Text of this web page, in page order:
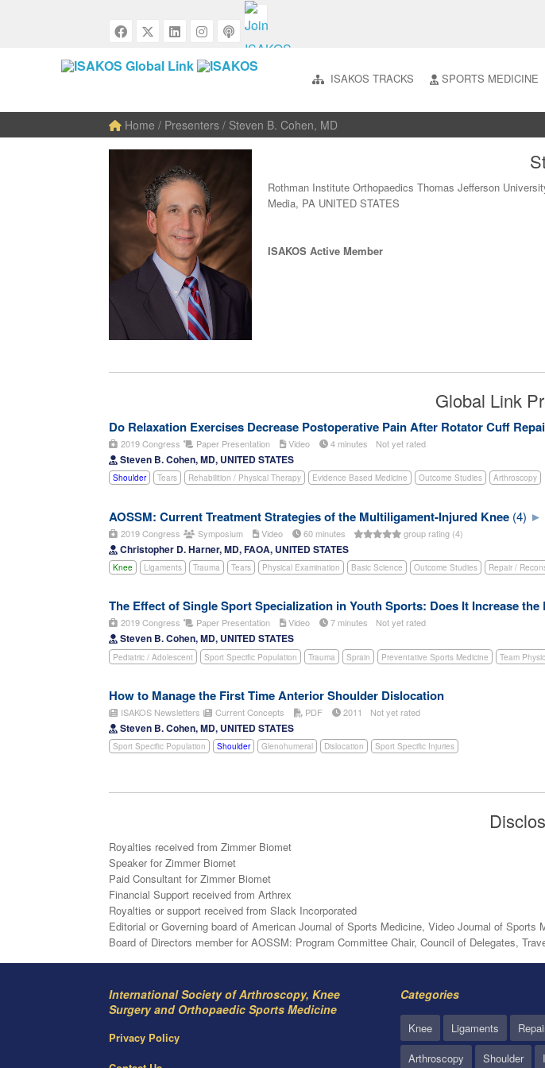
ISAKOS TRACKS SPORTS MEDICINE
Home / Presenters / Steven B. Cohen, MD
Rothman Institute Orthopaedics Thomas Jefferson
Media, PA UNITED STATES
ISAKOS Active Member
Global Link
Do Relaxation Exercises Decrease Postoperative Pain After Rotator Cuff
2019 Congress Paper Presentation Video 4 minutes Not yet rated
Steven B. Cohen, MD, UNITED STATES
Shoulder Tears Rehabilition / Physical Therapy Evidence Based Medicine Outcome Studies Arthroscopy
AOSSM: Current Treatment Strategies of the Multiligament-Injured Knee (4)
2019 Congress Symposium Video 60 minutes group rating (4)
Christopher D. Harner, MD, FAOA, UNITED STATES
Knee Ligaments Trauma Tears Physical Examination Basic Science Outcome Studies Repair /
The Effect of Single Sport Specialization in Youth Sports: Does It Increase
2019 Congress Paper Presentation Video 7 minutes Not yet rated
Steven B. Cohen, MD, UNITED STATES
Pediatric / Adolescent Sport Specific Population Trauma Sprain Preventative Sports Medicine Team
How to Manage the First Time Anterior Shoulder Dislocation
ISAKOS Newsletters Current Concepts PDF 2011 Not yet rated
Steven B. Cohen, MD, UNITED STATES
Sport Specific Population Shoulder Glenohumeral Dislocation Sport Specific Injuries
Royalties received from Zimmer Biomet
Speaker for Zimmer Biomet
Paid Consultant for Zimmer Biomet
Financial Support received from Arthrex
Royalties or support received from Slack Incorporated
Editorial or Governing board of American Journal of Sports Medicine, Video Journal of Sports
Board of Directors member for AOSSM: Program Committee Chair, Council of Delegates,
International Society of Arthroscopy, Knee
Surgery and Orthopaedic Sports Medicine
Privacy Policy
Categories
Knee Ligaments
Arthroscopy
Shoulder